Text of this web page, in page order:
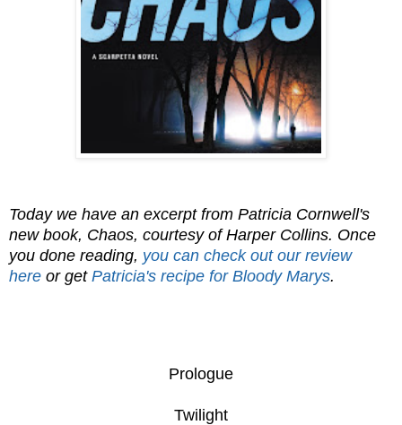
Today we have an excerpt from Patricia Cornwell's
new book, Chaos, courtesy of Harper Collins. Once
you done reading, you can check out our review
here or get Patricia's recipe for Bloody Marys.
Prologue
Twilight